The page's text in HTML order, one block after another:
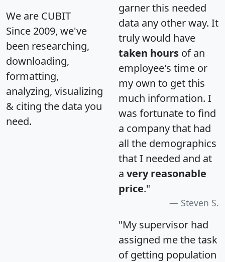
We are CUBIT
Since 2009, we've
been researching,
downloading,
formatting,
analyzing, visualizing
& citing the data you
need.
garner this needed
data any other way. It
truly would have
taken hours of an
employee's time or
my own to get this
much information. I
was fortunate to find
a company that had
all the demographics
that I needed and at
a very reasonable
price."
Steven S.
"My supervisor had
assigned me the task
of getting population